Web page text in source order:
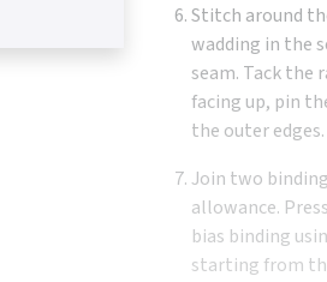
Stitch around
wadding in the
seam. Tack the
facing up, pin
the outer edges.
Join two
allowance.
bias binding
starting from